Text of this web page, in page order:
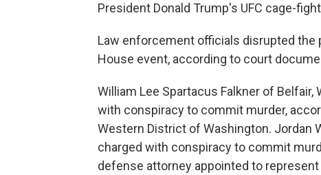
President Donald Trump's UFC cage-
Law enforcement officials disrupted the
House event, according to court
William Lee Spartacus Falkner of
with conspiracy to commit murder,
Western District of Washington. Jordan
charged with conspiracy to commit
defense attorney appointed to